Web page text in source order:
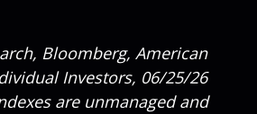
Bloomberg, American
Investors, 06/25/26
are unmanaged and